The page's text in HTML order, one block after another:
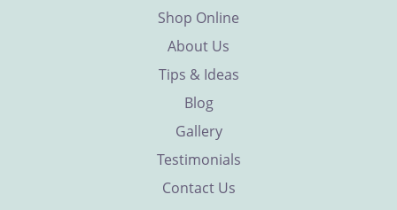
Shop Online
About Us
Tips & Ideas
Blog
Gallery
Testimonials
Contact Us